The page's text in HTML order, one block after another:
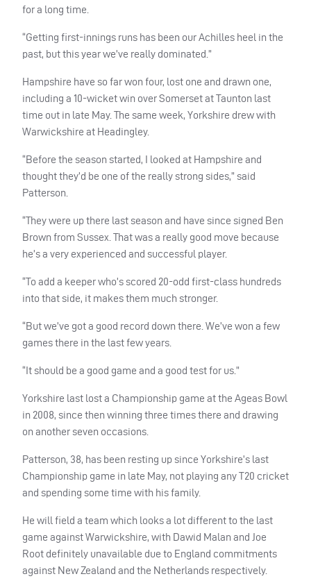
for a long time.
“Getting first-innings runs has been our Achilles heel in the
past, but this year we’ve really dominated.”
Hampshire have so far won four, lost one and drawn one,
including a 10-wicket win over Somerset at Taunton last
time out in late May. The same week, Yorkshire drew with
Warwickshire at Headingley.
“Before the season started, I looked at Hampshire and
thought they’d be one of the really strong sides,” said
Patterson.
“They were up there last season and have since signed Ben
Brown from Sussex. That was a really good move because
he’s a very experienced and successful player.
“To add a keeper who’s scored 20-odd first-class hundreds
into that side, it makes them much stronger.
“But we’ve got a good record down there. We’ve won a few
games there in the last few years.
“It should be a good game and a good test for us.”
Yorkshire last lost a Championship game at the Ageas Bowl
in 2008, since then winning three times there and drawing
on another seven occasions.
Patterson, 38, has been resting up since Yorkshire’s last
Championship game in late May, not playing any T20 cricket
and spending some time with his family.
He will field a team which looks a lot different to the last
game against Warwickshire, with Dawid Malan and Joe
Root definitely unavailable due to England commitments
against New Zealand and the Netherlands respectively.